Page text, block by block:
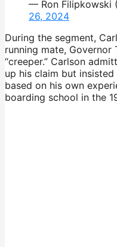
— Ron Filipkowski
26, 2024
During the segment,
running mate, Governor
“creeper.” Carlson
up his claim but insisted
based on his own
boarding school in the